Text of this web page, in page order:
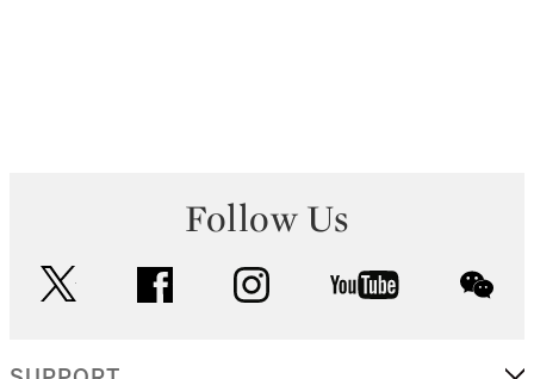
Follow Us
facebook instagram youtube